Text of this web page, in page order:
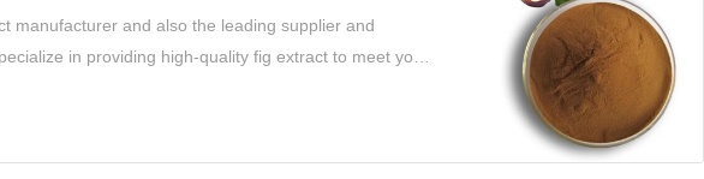
manufacturer and also the leading supplier and
in providing high-quality fig extract to meet your